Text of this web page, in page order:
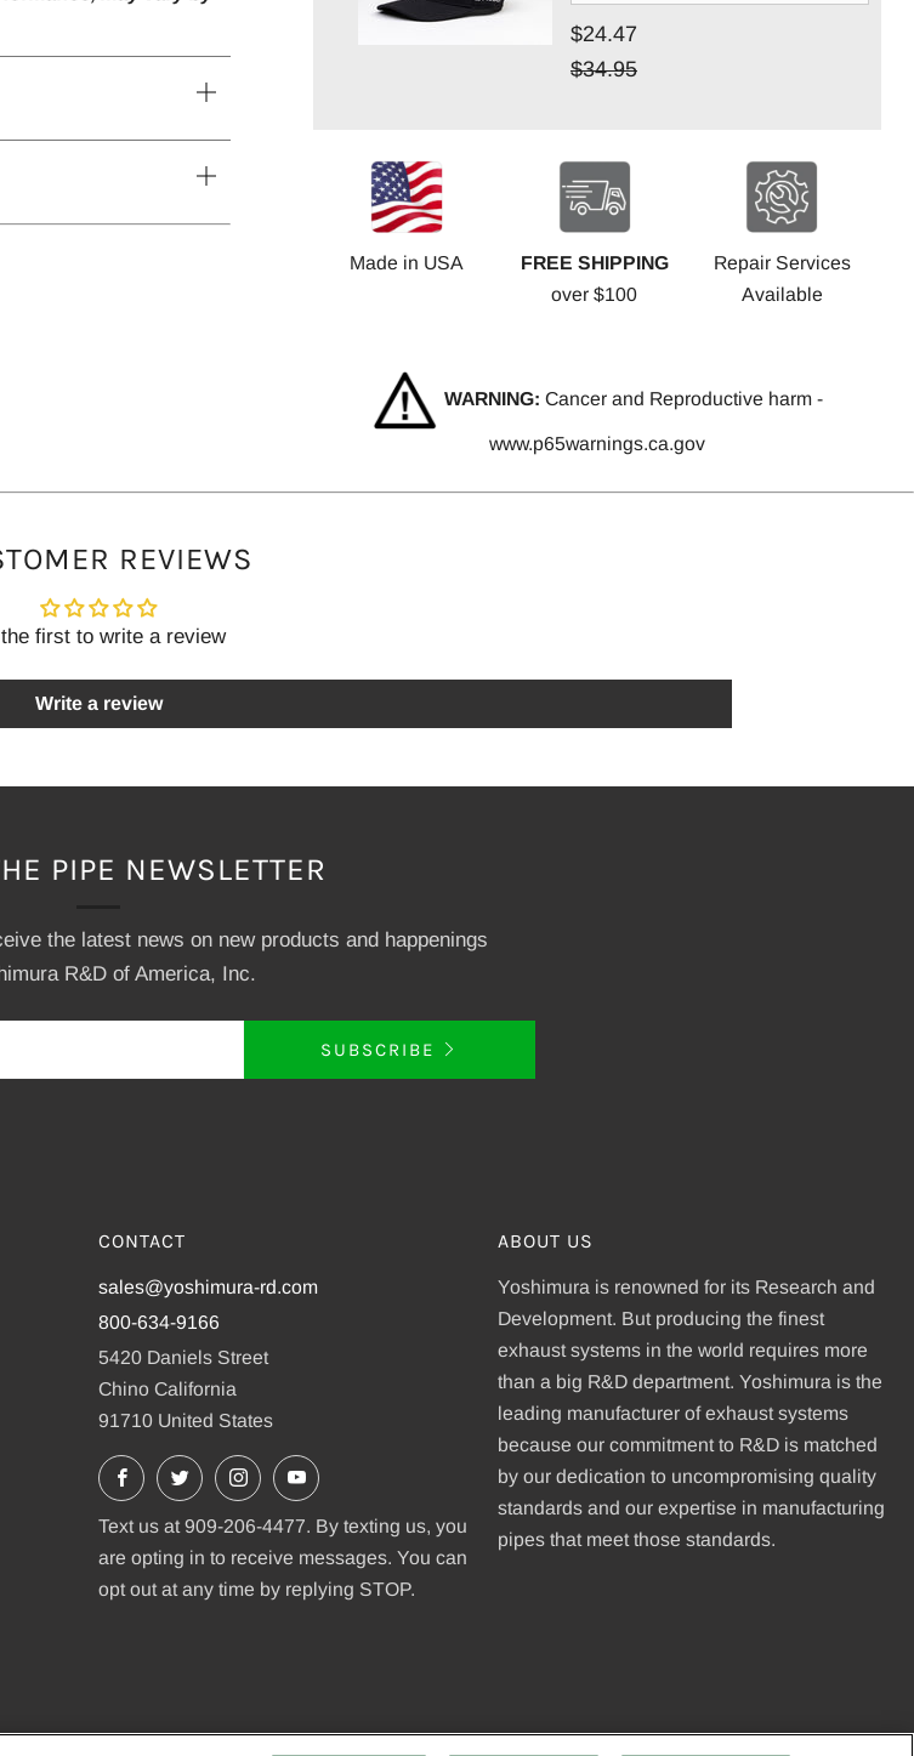
$24.47
$34.95
Made in USA
FREE SHIPPING
over $100
Repair Services
Available
WARNING: Cancer and Reproductive harm -
www.p65warnings.ca.gov
Open
Open
REVIEWS
first to write a review
Write a review
PIPE NEWSLETTER
the latest news on new products and happenings
R&D of America, Inc.
SUBSCRIBE
CONTACT
sales@yoshimura-rd.com
800-634-9166
5420 Daniels Street
Chino California
91710 United States
Facebook
X InstagramYouTube
Text us at 909-206-4477. By texting us, you
are opting in to receive messages. You can
opt out at any time by replying STOP.
ABOUT US
Yoshimura is renowned for its Research and
Development. But producing the finest
exhaust systems in the world requires more
than a big R&D department. Yoshimura is the
leading manufacturer of exhaust systems
because our commitment to R&D is matched
by our dedication to uncompromising quality
standards and our expertise in manufacturing
pipes that meet those standards.